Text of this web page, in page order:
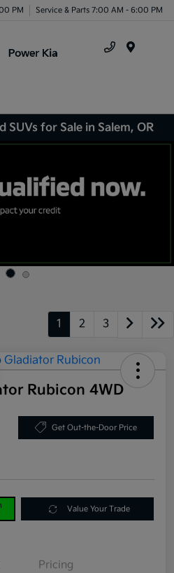
PM Service & Parts 7:00 AM - 6:00 PM
SUVs for Sale in Salem, OR
1 2 3
Rubicon 4WD
Get Out-the-Door Price
Value Your Trade
Pricing